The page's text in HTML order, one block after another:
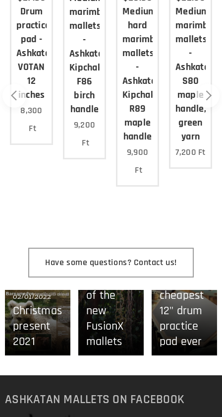
middle
accomp
animen
Drum
practice
pad -
Ashkatan
VOTAN
12
inches
8,300
Ft
marimba
mallets
-
Ashkatan
Kipchak
F86
birch
handle
9,200
Ft
Medium
hard
marimba
mallets
-
Ashkatan
Kipchak
R89
maple
handle
9,900
Ft
Medium
marimba
mallets
-
Ashkatan
S80
maple
handle,
green
yarn
7,200 Ft
Have some questions? Contact us!
02/01/2022
Christmas
present
2021
28/08/2021
The story
of the
new
FusionX
mallets
27/06/2021
The
cheapest
12" drum
practice
pad ever
ASHKATAN MALLETS ON FACEBOOK